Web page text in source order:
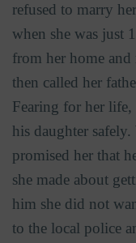
refused to marry
when she was just
from her home
then called her
Fearing for her life,
his daughter
promised her that
she made about
him she did not
to the local police